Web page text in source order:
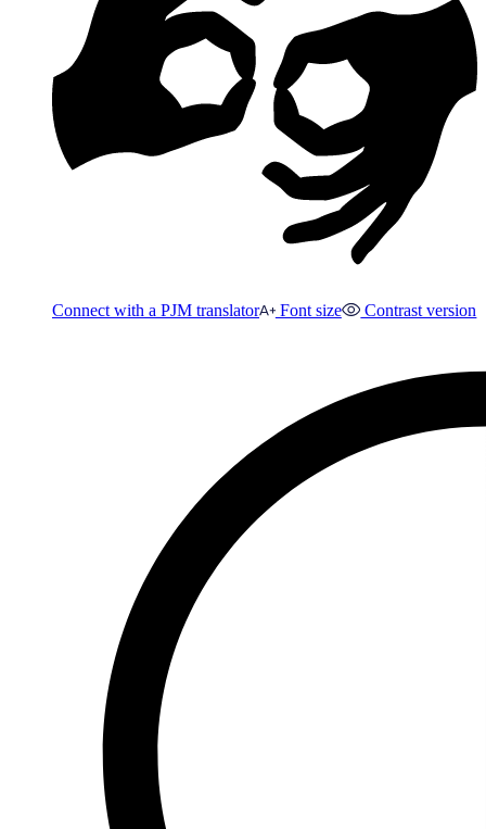
Connect with a PJM translator Font size Contrast version